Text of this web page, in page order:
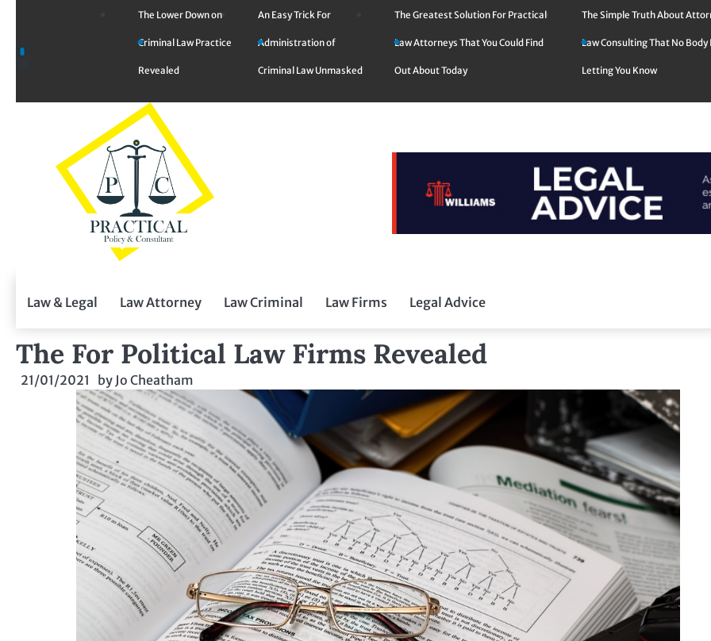
content
The Lower Down on
Criminal Law Practice
Revealed
An Easy Trick For
Administration of
Criminal Law Unmasked
The Greatest Solution For Practical
Law Attorneys That You Could Find
Out About Today
The Simple Truth About
Law Consulting That No Body
Letting You Know
Law & Legal Law Attorney Law Criminal Law Firms Legal Advice
The For Political Law Firms Revealed
21/01/2021 by Jo Cheatham